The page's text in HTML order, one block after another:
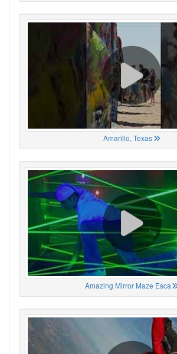
Amarillo, Texas
Amazing Mirror Maze Esca